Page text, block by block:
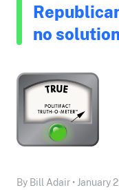
no
By Bill Adair • January